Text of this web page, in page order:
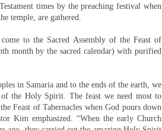
times by the preaching festival when
temple, are gathered.
to the Sacred Assembly of the Feast of
month by the sacred calendar) with purified
in Samaria and to the ends of the earth, we
of the Holy Spirit. The feast we need most to
Feast of Tabernacles when God pours down
Kim emphasized. “When the early Church